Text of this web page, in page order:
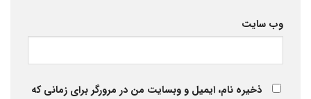
وب‌ سایت
ذخیره نام، ایمیل و وبسایت من در مرورگر برای زمانی که